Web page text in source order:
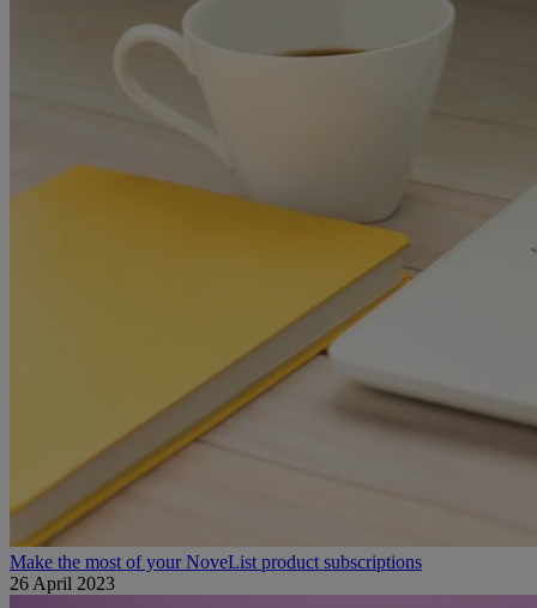
Make the most of your NoveList product subscriptions
26 April 2023